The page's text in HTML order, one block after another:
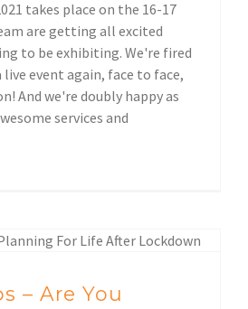
takes place on the 16-17
are getting all excited
to be exhibiting. We're fired
live event again, face to face,
And we're doubly happy as
services and
– Are You